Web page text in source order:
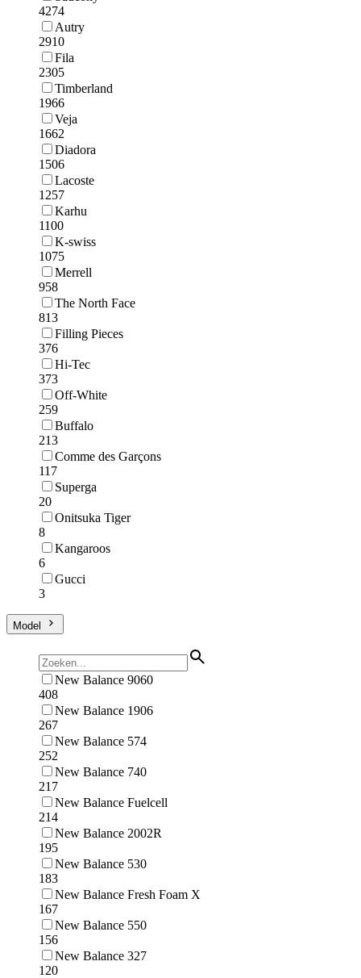
4274
Autry
2910
Fila
2305
Timberland
1966
Veja
1662
Diadora
1506
Lacoste
1257
Karhu
1100
K-swiss
1075
Merrell
958
The North Face
813
Filling Pieces
376
Hi-Tec
373
Off-White
259
Buffalo
213
Comme des Garçons
117
Superga
20
Onitsuka Tiger
8
Kangaroos
6
Gucci
3
Model
New Balance 9060
408
New Balance 1906
267
New Balance 574
252
New Balance 740
217
New Balance Fuelcell
214
New Balance 2002R
195
New Balance 530
183
New Balance Fresh Foam X
167
New Balance 550
156
New Balance 327
120